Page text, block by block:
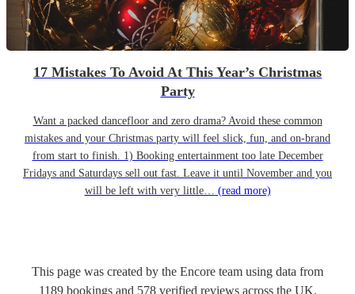
17 Mistakes To Avoid At This Year’s Christmas
Party
Want a packed dancefloor and zero drama? Avoid these common
mistakes and your Christmas party will feel slick, fun, and on-brand
from start to finish. 1) Booking entertainment too late December
Fridays and Saturdays sell out fast. Leave it until November and you
will be left with very little… (read more)
This page was created by the Encore team using data from
1189 bookingsand 578 verified reviewsacross the UK.